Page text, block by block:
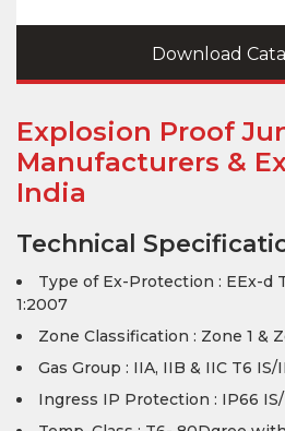
Download
Explosion Proof
Manufacturers &
India
Technical
Type of Ex-Protection : EEx-d
1:2007
Zone Classification : Zone 1 &
Gas Group : IIA, IIB & IIC T6
Ingress IP Protection : IP66 IS/